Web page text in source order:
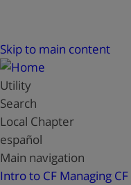
Skip to main content
Utility
Search
Local Chapter
español
Main navigation
Intro to CF Managing CF